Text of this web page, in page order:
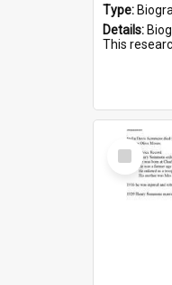
Type:
Details: Biographical
This research was part of a series
Select
Item